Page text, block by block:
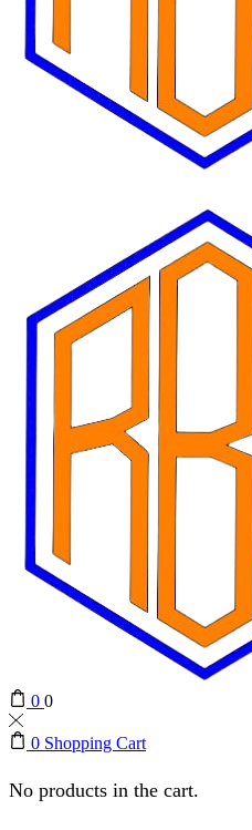
0 0
0 Shopping Cart
No products in the cart.